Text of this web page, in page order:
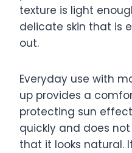
texture is light
delicate skin that is
out.
Everyday use with
up provides a
protecting sun
quickly and does
that it looks natural.